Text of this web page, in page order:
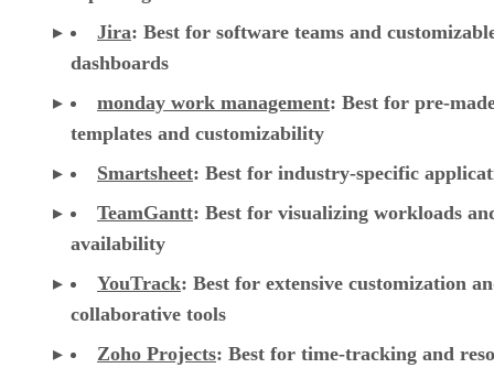
Jira: Best for software teams and
dashboards
monday work management: Best for pre-
templates and customizability
Smartsheet: Best for industry-specific
TeamGantt: Best for visualizing workloads
availability
YouTrack: Best for extensive customization
collaborative tools
Zoho Projects: Best for time-tracking and